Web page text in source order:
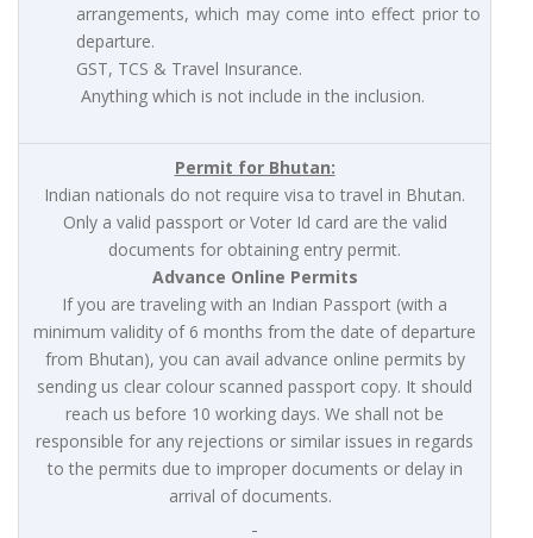
arrangements, which may come into effect prior to
departure.
GST, TCS & Travel Insurance.
Anything which is not include in the inclusion.
Permit for Bhutan:
Indian nationals do not require visa to travel in Bhutan.
Only a valid passport or Voter Id card are the valid
documents for obtaining entry permit.
Advance Online Permits
If you are traveling with an Indian Passport (with a
minimum validity of 6 months from the date of departure
from Bhutan), you can avail advance online permits by
sending us clear colour scanned passport copy. It should
reach us before 10 working days. We shall not be
responsible for any rejections or similar issues in regards
to the permits due to improper documents or delay in
arrival of documents.